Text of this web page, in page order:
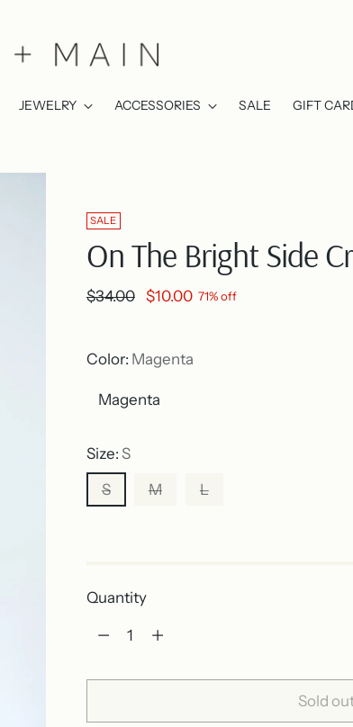
JEWELRY ACCESSORIES SALE GIFT
SALE
On The Bright Side
Regular
$34.00 $10.00 71% off
Color: Magenta
Size: S
S
M L
Quantity
Quantity
Sold